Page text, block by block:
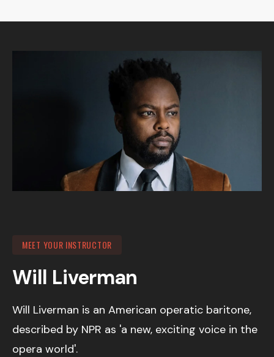
MEET YOUR INSTRUCTOR
Will Liverman
Will Liverman is an American operatic baritone,
described by NPR as 'a new, exciting voice in the
opera world'.